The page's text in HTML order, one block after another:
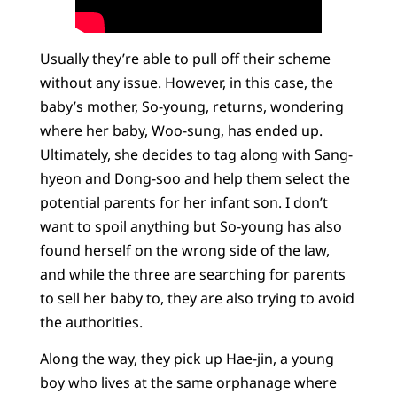
Usually they’re able to pull off their scheme
without any issue. However, in this case, the
baby’s mother, So-young, returns, wondering
where her baby, Woo-sung, has ended up.
Ultimately, she decides to tag along with Sang-
hyeon and Dong-soo and help them select the
potential parents for her infant son. I don’t
want to spoil anything but So-young has also
found herself on the wrong side of the law,
and while the three are searching for parents
to sell her baby to, they are also trying to avoid
the authorities.
Along the way, they pick up Hae-jin, a young
boy who lives at the same orphanage where